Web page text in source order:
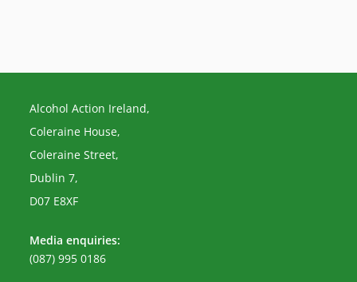
Alcohol Action Ireland,
Coleraine House,
Coleraine Street,
Dublin 7,
D07 E8XF
Media enquiries:
(087) 995 0186